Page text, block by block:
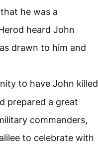
he was a
heard John
drawn to him and
to have John killed
prepared a great
commanders,
to celebrate with